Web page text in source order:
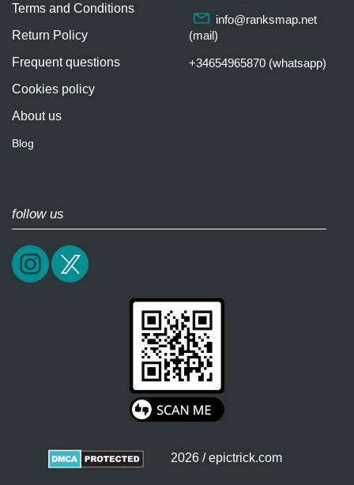
Terms and Conditions
Return Policy
Frequent questions
Cookies policy
About us
Blog
info@ranksmap.net
(mail)
+34654965870 (whatsapp)
follow us
2026 / epictrick.com